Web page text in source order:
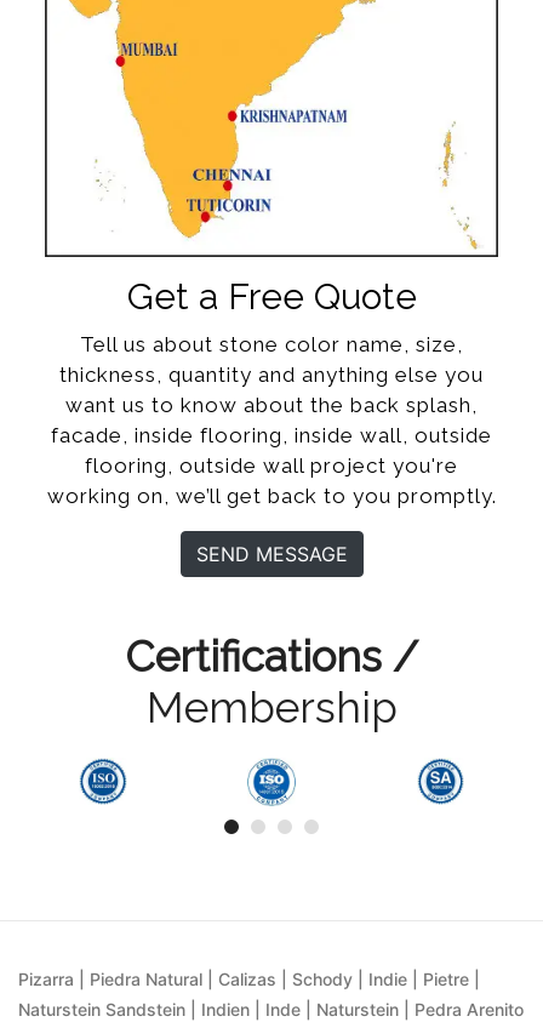
Get a Free Quote
Tell us about stone color name, size,
thickness, quantity and anything else you
want us to know about the back splash,
facade, inside flooring, inside wall, outside
flooring, outside wall project you're
working on, we’ll get back to you promptly.
SEND MESSAGE
Certifications /
Membership
Pizarra | Piedra Natural | Calizas | Schody | Indie | Pietre |
Naturstein Sandstein | Indien | Inde | Naturstein | Pedra Arenito